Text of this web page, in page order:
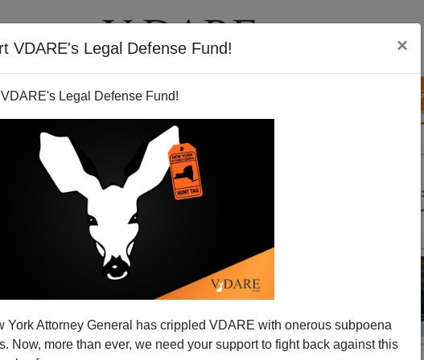
VDARE's Legal Defense Fund! ×
Legal Defense Fund!
York Attorney General has crippled VDARE with onerous subpoena
Now, more than ever, we need your support to fight back against this
VIDEOS BLOG